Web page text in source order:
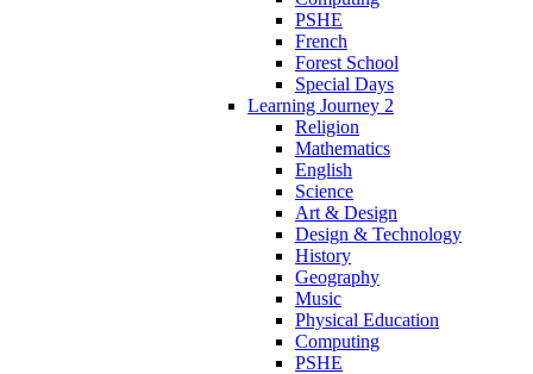
PSHE
French
Forest School
Special Days
Learning Journey 2
Religion
Mathematics
English
Science
Art & Design
Design & Technology
History
Geography
Music
Physical Education
Computing
PSHE